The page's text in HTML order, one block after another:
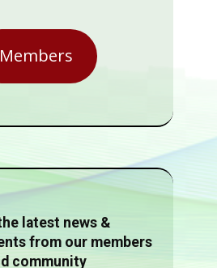
Members
latest news &
from our members
community